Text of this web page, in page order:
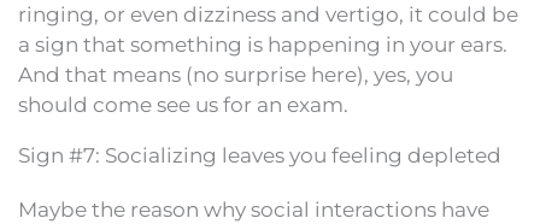
ringing, or even dizziness and vertigo, it could be
a sign that something is happening in your ears.
And that means (no surprise here), yes, you
should come see us for an exam.
Sign #7: Socializing leaves you feeling depleted
Maybe the reason why social interactions have